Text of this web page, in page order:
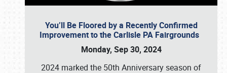
You’ll Be Floored by a Recently Confirmed
Improvement to the Carlisle PA Fairgrounds
Monday, Sep 30, 2024
2024 marked the 50th Anniversary season of